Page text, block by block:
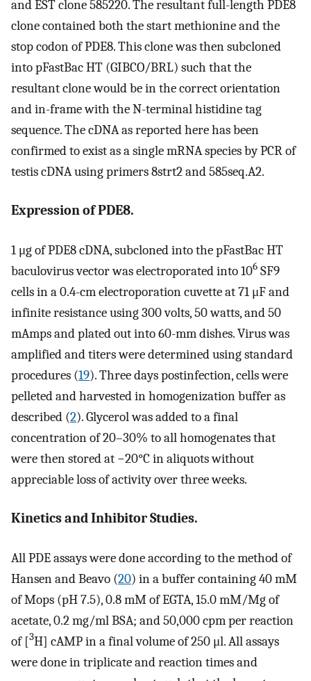
and EST clone 585220. The resultant full-length PDE8
clone contained both the start methionine and the
stop codon of PDE8. This clone was then subcloned
into pFastBac HT (GIBCO/BRL) such that the
resultant clone would be in the correct orientation
and in-frame with the N-terminal histidine tag
sequence. The cDNA as reported here has been
confirmed to exist as a single mRNA species by PCR of
testis cDNA using primers 8strt2 and 585seq.A2.
Expression of PDE8.
1 μg of PDE8 cDNA, subcloned into the pFastBac HT
baculovirus vector was electroporated into 106 SF9
cells in a 0.4-cm electroporation cuvette at 71 μF and
infinite resistance using 300 volts, 50 watts, and 50
mAmps and plated out into 60-mm dishes. Virus was
amplified and titers were determined using standard
procedures (19). Three days postinfection, cells were
pelleted and harvested in homogenization buffer as
described (2). Glycerol was added to a final
concentration of 20–30% to all homogenates that
were then stored at −20°C in aliquots without
appreciable loss of activity over three weeks.
Kinetics and Inhibitor Studies.
All PDE assays were done according to the method of
Hansen and Beavo (20) in a buffer containing 40 mM
of Mops (pH 7.5), 0.8 mM of EGTA, 15.0 mM/Mg of
acetate, 0.2 mg/ml BSA; and 50,000 cpm per reaction
of [3H] cAMP in a final volume of 250 μl. All assays
were done in triplicate and reaction times and